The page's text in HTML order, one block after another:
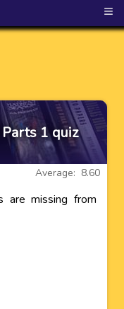
≡
1 quiz
Average: 8.60
are missing from